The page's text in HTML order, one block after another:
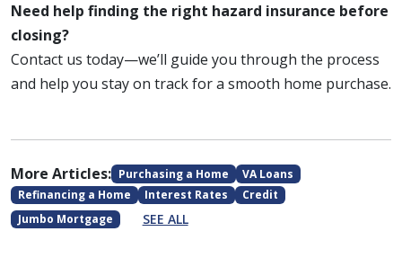
Need help finding the right hazard insurance before
closing?
Contact us today—we’ll guide you through the process
and help you stay on track for a smooth home purchase.
More Articles: Purchasing a Home
VA Loans
Refinancing a Home
Interest Rates
Credit
Jumbo Mortgage
SEE ALL